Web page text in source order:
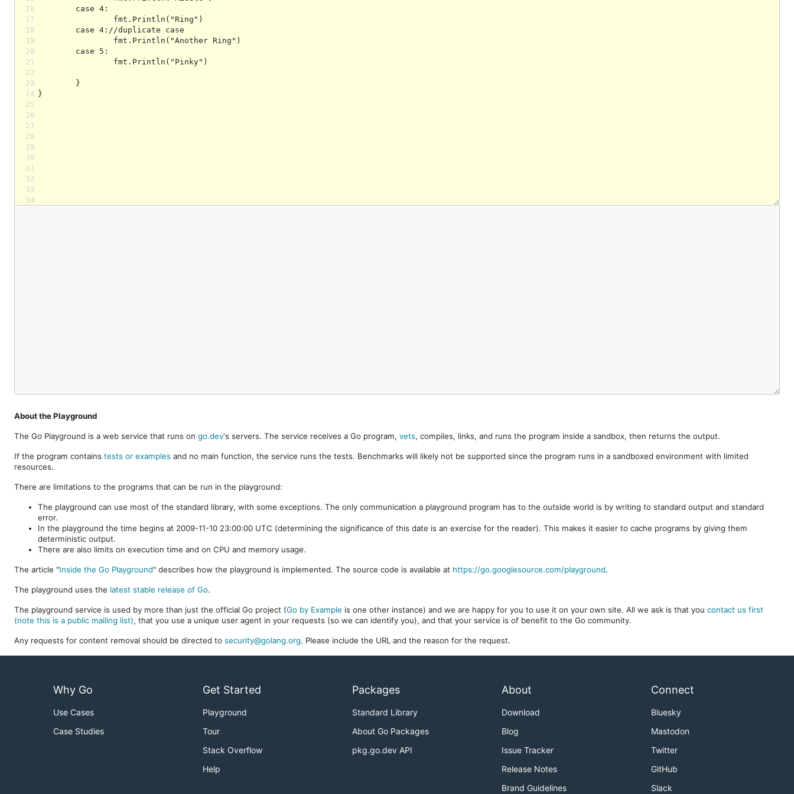
16
17
18
19
20
21
22
23
24
25
26
27
28
29
30
31
32
33
34
About the Playground
The Go Playground is a web service that runs on go.dev's servers. The service receives a Go program, vets, compiles, links, and runs the program inside a sandbox, then returns the output.
If the program contains tests or examples and no main function, the service runs the tests. Benchmarks will likely not be supported since the program runs in a sandboxed environment with limited
resources.
There are limitations to the programs that can be run in the playground:
The playground can use most of the standard library, with some exceptions. The only communication a playground program has to the outside world is by writing to standard output and standard
error.
In the playground the time begins at 2009-11-10 23:00:00 UTC (determining the significance of this date is an exercise for the reader). This makes it easier to cache programs by giving them
deterministic output.
There are also limits on execution time and on CPU and memory usage.
The article "Inside the Go Playground" describes how the playground is implemented. The source code is available at https://go.googlesource.com/playground.
The playground uses the latest stable release of Go.
The playground service is used by more than just the official Go project (Go by Example is one other instance) and we are happy for you to use it on your own site. All we ask is that you contact us first
(note this is a public mailing list), that you use a unique user agent in your requests (so we can identify you), and that your service is of benefit to the Go community.
Any requests for content removal should be directed to security@golang.org. Please include the URL and the reason for the request.
Why Go
Use Cases
Case Studies
Get Started
Playground
Tour
Stack Overflow
Help
Packages
Standard Library
About Go Packages
pkg.go.dev API
About
Download
Blog
Issue Tracker
Release Notes
Brand Guidelines
Connect
Bluesky
Mastodon
Twitter
GitHub
Slack